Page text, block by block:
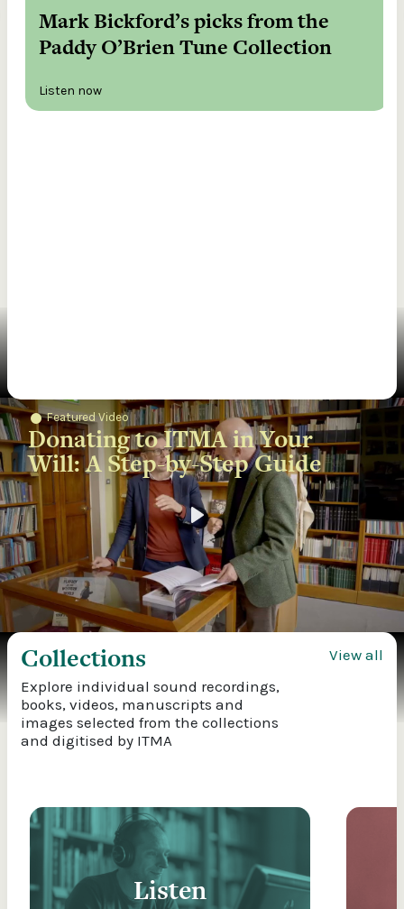
Mark Bickford’s picks from the
Paddy O’Brien Tune Collection
Listen now
Featured Video
Donating to ITMA in Your
Will: A Step-by-Step Guide
Play
Collections
Explore individual sound recordings,
books, videos, manuscripts and
images selected from the collections
and digitised by ITMA
View all
Listen